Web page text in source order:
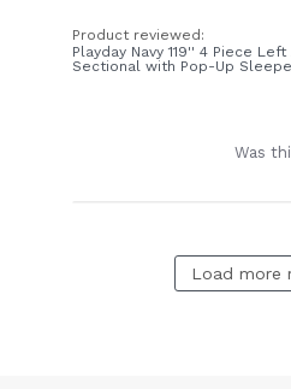
Product reviewed:
Playday Navy 119'' 4 Piece
Sectional with Pop-Up
Was
Load more